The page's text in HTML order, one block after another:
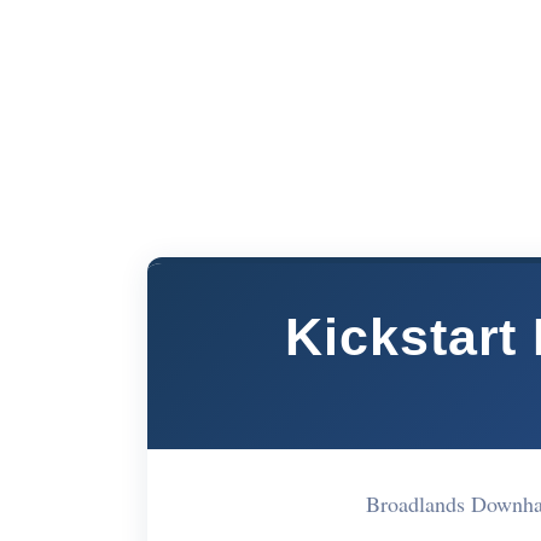
Kickstart
Broadlands